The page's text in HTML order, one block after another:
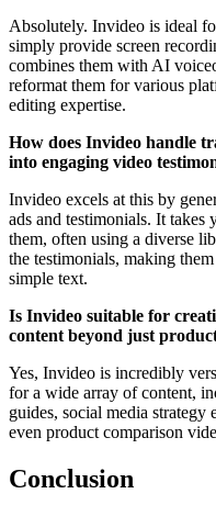
Absolutely. Invideo is ideal
simply provide screen
combines them with AI
reformat them for various
editing expertise.
How does Invideo handle
into engaging video
Invideo excels at this by
ads and testimonials. It takes
them, often using a diverse
the testimonials, making
simple text.
Is Invideo suitable for
content beyond just
Yes, Invideo is incredibly
for a wide array of content,
guides, social media strategy
even product comparison
Conclusion